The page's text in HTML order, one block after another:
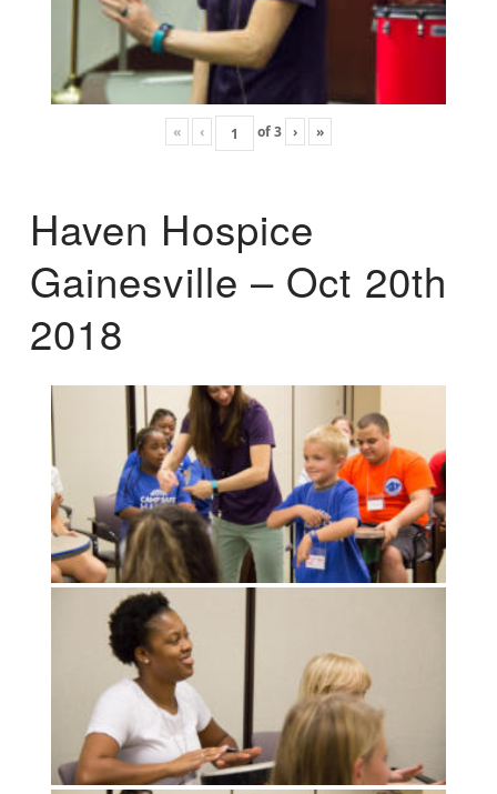
« ‹ of3 › »
Haven Hospice
Gainesville – Oct 20th
2018